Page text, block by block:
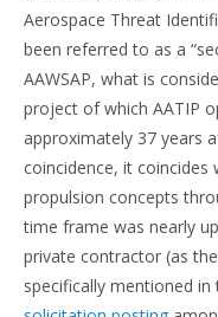
Aerospace Threat
been referred to as a
AAWSAP, what is
project of which AATIP
approximately 37 years
coincidence, it
propulsion concepts
time frame was nearly
private contractor (as
specifically mentioned in